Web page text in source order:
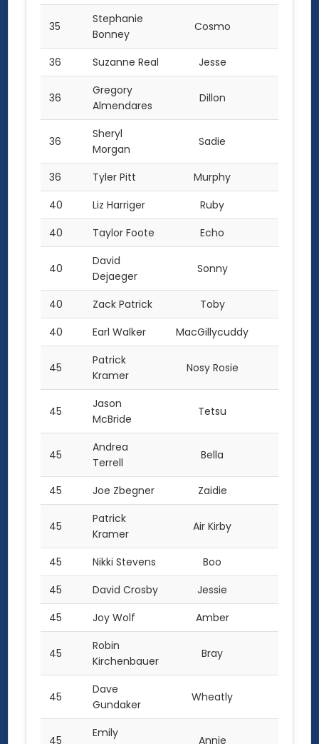
35
Stephanie
Bonney
Cosmo
36 Suzanne Real Jesse
36
Gregory
Almendares
Dillon
36
Sheryl
Morgan
Sadie
36 Tyler Pitt Murphy
40
Liz Harriger Ruby
40
Taylor Foote Echo
40
David
Dejaeger
Sonny
40 Zack Patrick Toby
40
Earl Walker MacGillycuddy
45
Patrick
Kramer
Nosy Rosie
45
Jason
McBride
Tetsu
45
Andrea
Terrell
Bella
45 Joe Zbegner Zaidie
45
Patrick
Kramer
Air Kirby
45 Nikki Stevens Boo
45
David Crosby Jessie
45
Joy Wolf Amber
45
Robin
Kirchenbauer
Bray
45
Dave
Gundaker
Wheatly
45
Emily
Annie